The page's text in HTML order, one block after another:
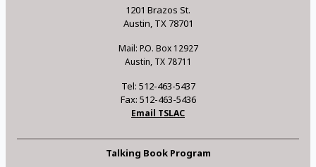
1201 Brazos St.
Austin, TX 78701
Mail: P.O. Box 12927
Austin, TX 78711
Tel: 512-463-5437
Fax: 512-463-5436
Email TSLAC
Talking Book Program